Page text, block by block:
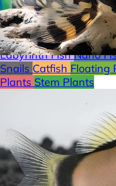
Browse
FreshwaterPlants
Labyrinth FishNano
Snails Catfish Floating
Plants Stem Plants